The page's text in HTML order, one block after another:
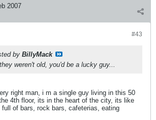
2007
#43
by BillyMack
weren't old, you'd be a lucky guy...
right man, i m a single guy living in this 50
4th floor, its in the heart of the city, its like
of bars, rock bars, cafeterias, eating